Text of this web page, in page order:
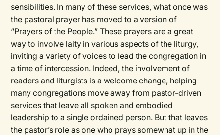
sensibilities. In many of these services, what once was
the pastoral prayer has moved to a version of
“Prayers of the People.” These prayers are a great
way to involve laity in various aspects of the liturgy,
inviting a variety of voices to lead the congregation in
a time of intercession. Indeed, the involvement of
readers and liturgists is a welcome change, helping
many congregations move away from pastor-driven
services that leave all spoken and embodied
leadership to a single ordained person. But that leaves
the pastor’s role as one who prays somewhat up in the